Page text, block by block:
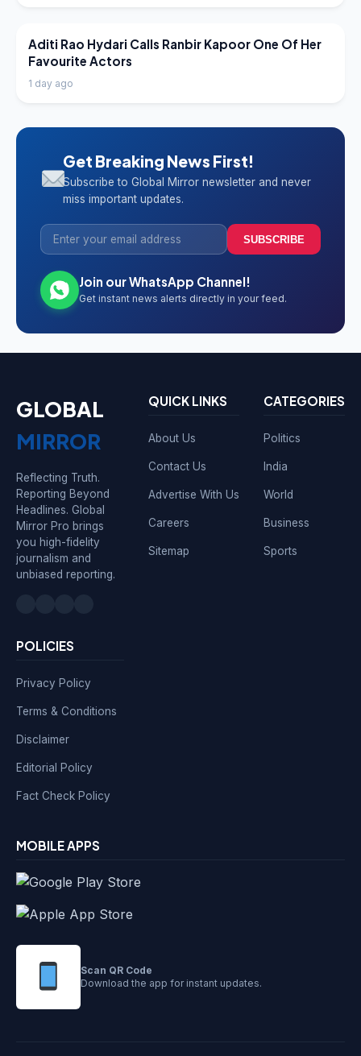
LATEST NEWS
Aditi Rao Hydari Calls Ranbir Kapoor One Of Her
Favourite Actors
1 day ago
Get Breaking News First!
Subscribe to Global Mirror newsletter and never
miss important updates.
SUBSCRIBE
Join our WhatsApp Channel!
Get instant news alerts directly in your feed.
GLOBAL
MIRROR
Reflecting Truth.
Reporting Beyond
Headlines. Global
Mirror Pro brings
you high-fidelity
journalism and
unbiased reporting.
QUICK LINKS
About Us
Contact Us
Advertise With Us
Careers
Sitemap
CATEGORIES
Politics
India
World
Business
Sports
POLICIES
Privacy Policy
Terms & Conditions
Disclaimer
Editorial Policy
Fact Check Policy
MOBILE APPS
Scan QR Code
Download the app for instant updates.